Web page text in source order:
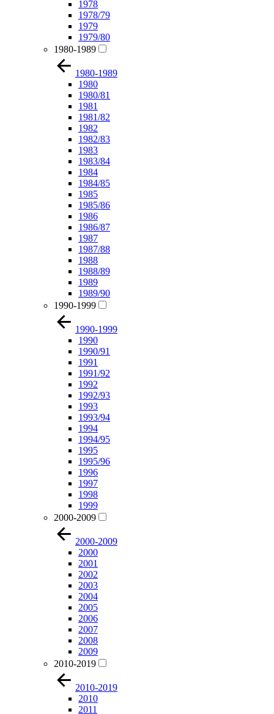
1978
1978/79
1979
1979/80
1980-1989
1980-1989
1980
1980/81
1981
1981/82
1982
1982/83
1983
1983/84
1984
1984/85
1985
1985/86
1986
1986/87
1987
1987/88
1988
1988/89
1989
1989/90
1990-1999
1990-1999
1990
1990/91
1991
1991/92
1992
1992/93
1993
1993/94
1994
1994/95
1995
1995/96
1996
1997
1998
1999
2000-2009
2000-2009
2000
2001
2002
2003
2004
2005
2006
2007
2008
2009
2010-2019
2010-2019
2010
2011